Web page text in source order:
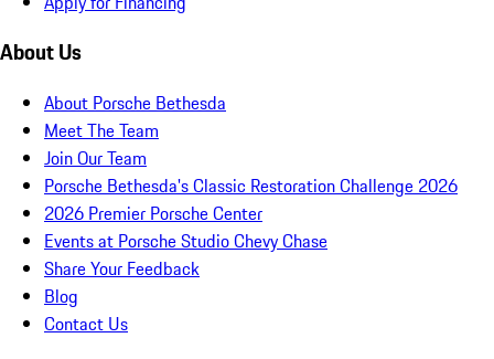
About Us
About Porsche Bethesda
Meet The Team
Join Our Team
Porsche Bethesda's Classic Restoration Challenge 2026
2026 Premier Porsche Center
Events at Porsche Studio Chevy Chase
Share Your Feedback
Blog
Contact Us